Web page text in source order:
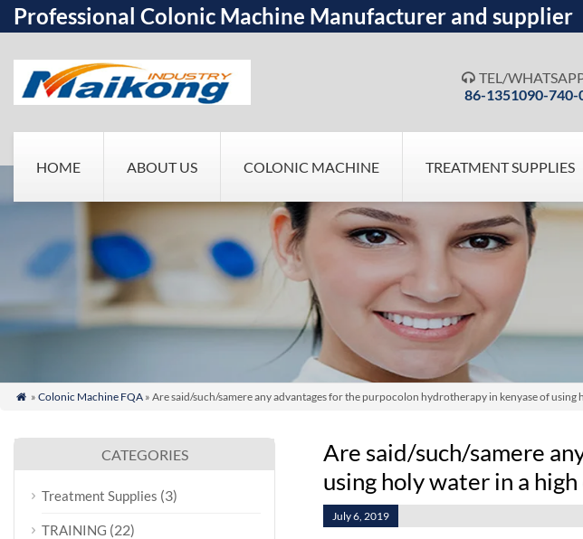
Professional Colonic Machine Manufacturer and supplier
 TEL/
86-1351090-740-
HOME ABOUT US COLONIC MACHINE TREATMENT SUPPLIES
 » Colonic Machine FQA» Are said/such/samere any advantages for the purpocolon hydrotherapy in kenyase of using
Are said/such/samere
using holy water in a high
July 6, 2019
CATEGORIES
Treatment Supplies (3)
TRAINING (22)